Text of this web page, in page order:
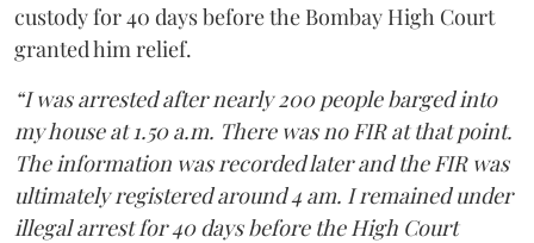
custody for 40 days before the Bombay High Court
granted him relief.
“I was arrested after nearly 200 people barged into
my house at 1.50 a.m. There was no FIR at that point.
The information was recorded later and the FIR was
ultimately registered around 4 am. I remained under
illegal arrest for 40 days before the High Court